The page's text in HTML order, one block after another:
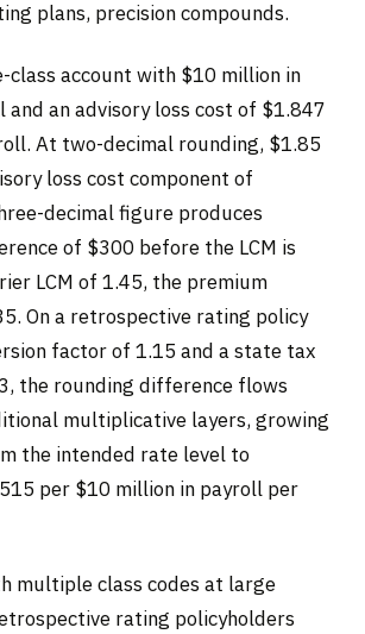
plans, precision compounds.
class account with $10 million in
an advisory loss cost of $1.847
At two-decimal rounding, $1.85
loss cost component of
decimal figure produces
of $300 before the LCM is
LCM of 1.45, the premium
On a retrospective rating policy
factor of 1.15 and a state tax
the rounding difference flows
multiplicative layers, growing
the intended rate level to
per $10 million in payroll per
multiple class codes at large
rating policyholders